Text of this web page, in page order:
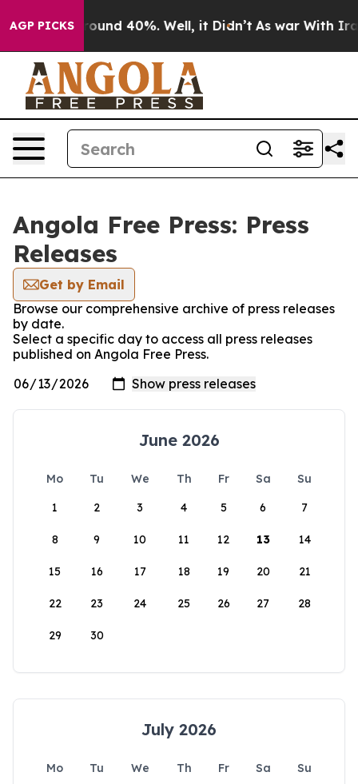
AGP PICKS
Floor Around 40%. Well, it Didn’t As war With Iran
Angola Free Press: Press
Releases
Get by Email
Browse our comprehensive archive of press releases
by date.
Select a specific day to access all press releases
published on Angola Free Press.
June 2026
Mo Tu We Th Fr Sa
Su
1
2 3 4 5 6 7
8 9 10 11 12 13 14
15 16 17 18 19 20 21
22 23 24 25 26 27 28
29 30
July 2026
Mo Tu We Th Fr Sa
Su